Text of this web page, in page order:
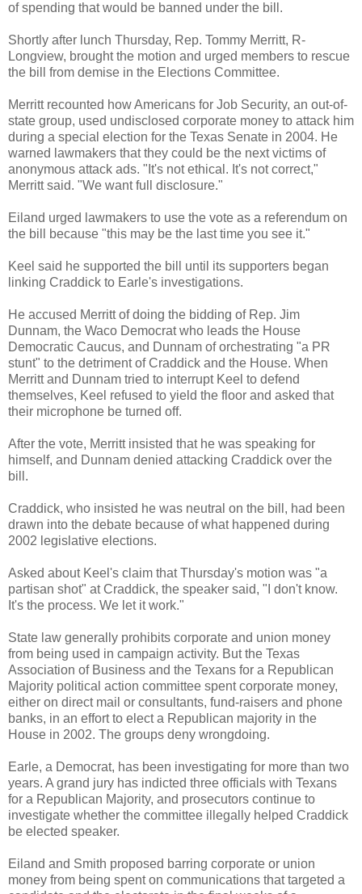
of spending that would be banned under the bill.
Shortly after lunch Thursday, Rep. Tommy Merritt, R-
Longview, brought the motion and urged members to rescue
the bill from demise in the Elections Committee.
Merritt recounted how Americans for Job Security, an out-of-
state group, used undisclosed corporate money to attack him
during a special election for the Texas Senate in 2004. He
warned lawmakers that they could be the next victims of
anonymous attack ads. "It's not ethical. It's not correct,"
Merritt said. "We want full disclosure."
Eiland urged lawmakers to use the vote as a referendum on
the bill because "this may be the last time you see it."
Keel said he supported the bill until its supporters began
linking Craddick to Earle's investigations.
He accused Merritt of doing the bidding of Rep. Jim
Dunnam, the Waco Democrat who leads the House
Democratic Caucus, and Dunnam of orchestrating "a PR
stunt" to the detriment of Craddick and the House. When
Merritt and Dunnam tried to interrupt Keel to defend
themselves, Keel refused to yield the floor and asked that
their microphone be turned off.
After the vote, Merritt insisted that he was speaking for
himself, and Dunnam denied attacking Craddick over the
bill.
Craddick, who insisted he was neutral on the bill, had been
drawn into the debate because of what happened during
2002 legislative elections.
Asked about Keel's claim that Thursday's motion was "a
partisan shot" at Craddick, the speaker said, "I don't know.
It's the process. We let it work."
State law generally prohibits corporate and union money
from being used in campaign activity. But the Texas
Association of Business and the Texans for a Republican
Majority political action committee spent corporate money,
either on direct mail or consultants, fund-raisers and phone
banks, in an effort to elect a Republican majority in the
House in 2002. The groups deny wrongdoing.
Earle, a Democrat, has been investigating for more than two
years. A grand jury has indicted three officials with Texans
for a Republican Majority, and prosecutors continue to
investigate whether the committee illegally helped Craddick
be elected speaker.
Eiland and Smith proposed barring corporate or union
money from being spent on communications that targeted a